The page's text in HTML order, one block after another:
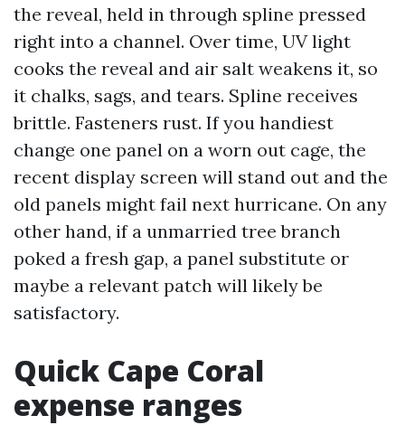
the reveal, held in through spline pressed
right into a channel. Over time, UV light
cooks the reveal and air salt weakens it, so
it chalks, sags, and tears. Spline receives
brittle. Fasteners rust. If you handiest
change one panel on a worn out cage, the
recent display screen will stand out and the
old panels might fail next hurricane. On any
other hand, if a unmarried tree branch
poked a fresh gap, a panel substitute or
maybe a relevant patch will likely be
satisfactory.
Quick Cape Coral
expense ranges